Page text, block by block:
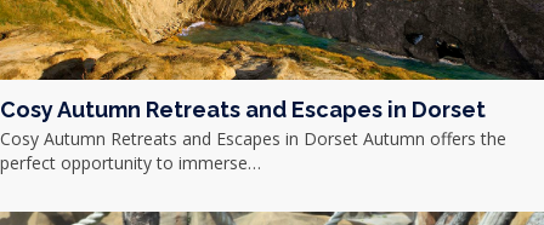
Cosy Autumn Retreats and Escapes in Dorset
Cosy Autumn Retreats and Escapes in Dorset Autumn offers the
perfect opportunity to immerse…